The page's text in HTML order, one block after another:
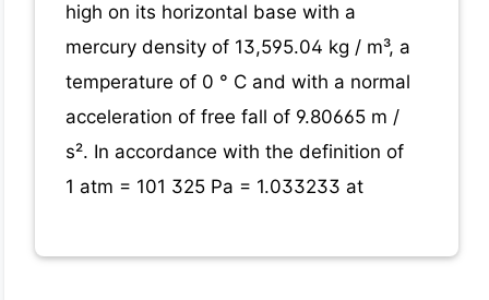
high on its horizontal base with a
mercury density of 13,595.04 kg / m³, a
temperature of 0 ° C and with a normal
acceleration of free fall of 9.80665 m /
s². In accordance with the definition of
1 atm = 101 325 Pa = 1.033233 at